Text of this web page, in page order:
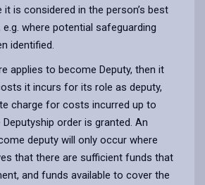
it is considered in the person’s best
where potential safeguarding
identified.
applies to become Deputy, then it
it incurs for its role as deputy,
charge for costs incurred up to
order is granted. An
deputy will only occur where
that there are sufficient funds that
and funds available to cover the